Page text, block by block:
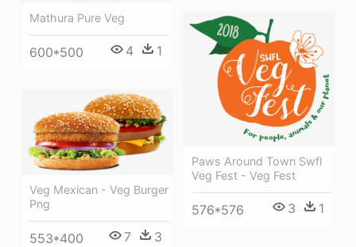
Mathura Pure Veg
600*500 4 1
Paws Around Town Swfl
Veg Fest - Veg Fest
576*576 3 1
Veg Mexican - Veg Burger
Png
553*400 7 3